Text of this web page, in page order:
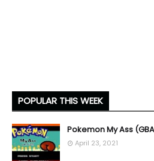
POPULAR THIS WEEK
Pokemon My Ass
April 23, 2021